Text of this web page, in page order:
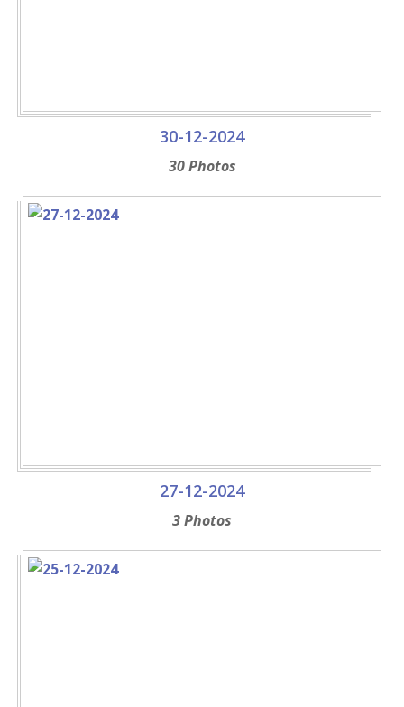
30-12-2024
30 Photos
27-12-2024
3 Photos